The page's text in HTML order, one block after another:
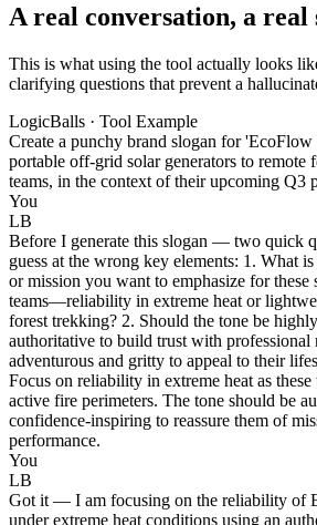
A real conversation, a real
This is what using the tool actually looks
clarifying questions that prevent a
LogicBalls · Tool Example
Create a punchy brand slogan for
portable off-grid solar generators to remote
teams, in the context of their upcoming Q3
You
LB
Before I generate this slogan — two quick
guess at the wrong key elements: 1. What
or mission you want to emphasize for these
teams—reliability in extreme heat or
forest trekking? 2. Should the tone be
authoritative to build trust with professional
adventurous and gritty to appeal to their
Focus on reliability in extreme heat as these
active fire perimeters. The tone should be
confidence-inspiring to reassure them of
performance.
You
LB
Got it — I am focusing on the reliability of
under extreme heat conditions using an